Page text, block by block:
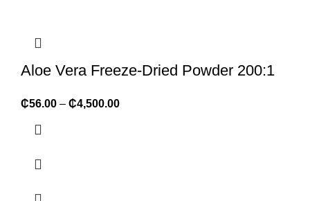
Aloe Vera Freeze-Dried Powder 200:1
₵56.00 – ₵4,500.00